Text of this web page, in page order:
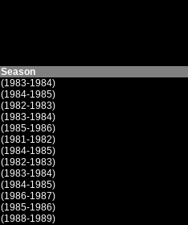
Season
(1983-1984)
(1984-1985)
(1982-1983)
(1983-1984)
(1985-1986)
(1981-1982)
(1984-1985)
(1982-1983)
(1983-1984)
(1984-1985)
(1986-1987)
(1985-1986)
(1988-1989)